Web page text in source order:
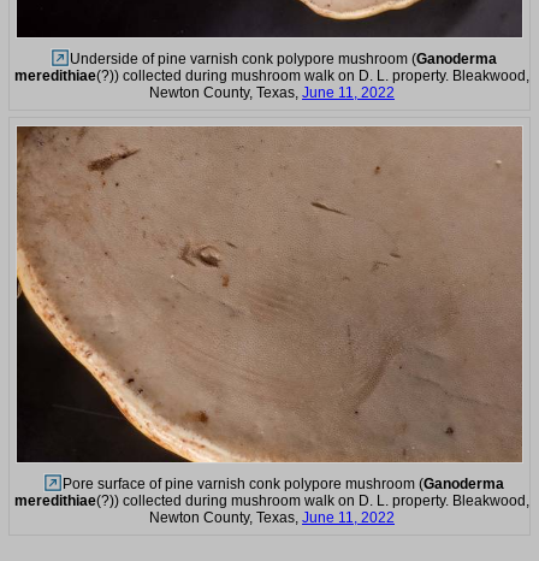
Underside of pine varnish conk polypore mushroom (Ganoderma
meredithiae(?)) collected during mushroom walk on D. L. property. Bleakwood,
Newton County, Texas, June 11, 2022
Pore surface of pine varnish conk polypore mushroom (Ganoderma
meredithiae(?)) collected during mushroom walk on D. L. property. Bleakwood,
Newton County, Texas, June 11, 2022